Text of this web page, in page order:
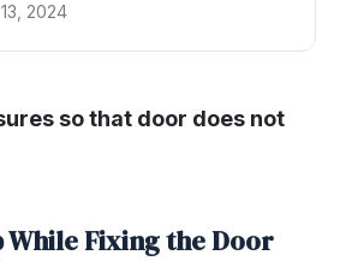
2024
so that door does not
While Fixing the Door